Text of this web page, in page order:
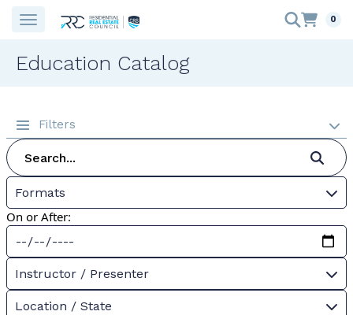
0
Education Catalog
Filters
Formats
On or After:
Instructor / Presenter
Location / State